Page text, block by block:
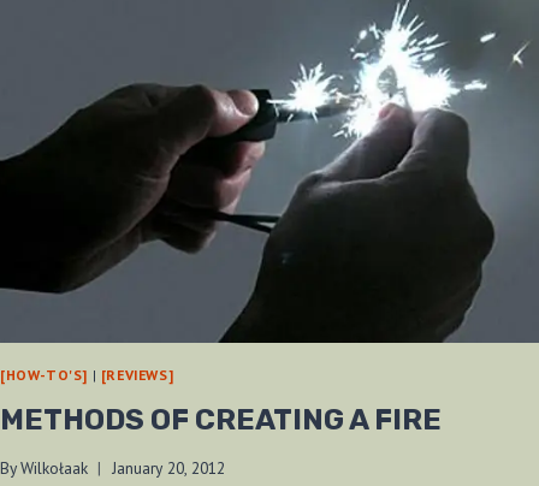
[HOW-TO'S] | [REVIEWS]
METHODS OF CREATING A FIRE
ByWilkołaak January 20, 2012